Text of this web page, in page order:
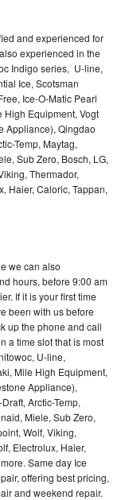
and experienced for
experienced in the
Indigo series, U-line,
Ice, Scotsman
Ice-O-Matic Pearl
High Equipment, Vogt
Appliance), Qingdao
Temp, Maytag,
Sub Zero, Bosch, LG,
Thermador,
Haier, Caloric, Tappan,
we can also
hours, before 9:00 am
If it is your first time
been with us before
up the phone and call
a time slot that is most
U-line,
Mile High Equipment,
Appliance),
Arctic-Temp,
Miele, Sub Zero,
Wolf, Viking,
Electrolux, Haier,
Same day Ice
offering best pricing,
and weekend repair.